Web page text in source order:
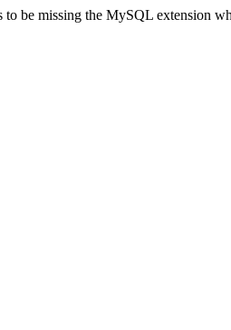
to be missing the MySQL extension